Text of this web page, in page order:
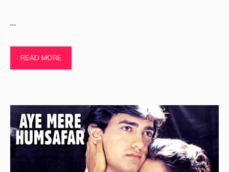
…
READ MORE